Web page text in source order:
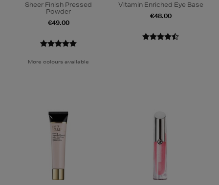
Sheer Finish Pressed
Powder
€49.00
More colours available
Vitamin Enriched Eye Base
€48.00